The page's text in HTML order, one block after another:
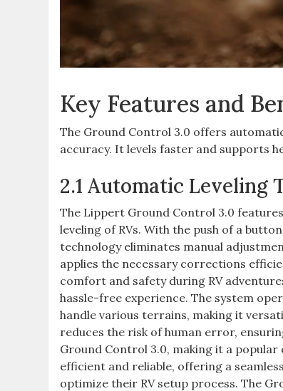
Key Features and
The Ground Control 3.0 offers
accuracy. It levels faster and supports
2.1 Automatic Leveling
The Lippert Ground Control 3.0
leveling of RVs. With the push of a
technology eliminates manual
applies the necessary corrections
comfort and safety during RV
hassle-free experience. The system
handle various terrains, making it
reduces the risk of human error,
Ground Control 3.0, making it a popular
efficient and reliable, offering a
optimize their RV setup process. The